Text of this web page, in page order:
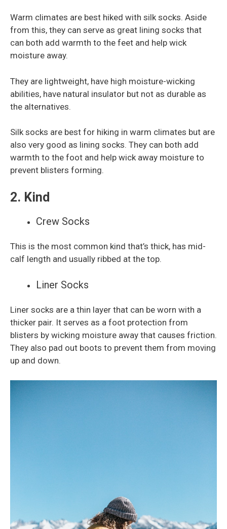
Warm climates are best hiked with silk socks. Aside
from this, they can serve as great lining socks that
can both add warmth to the feet and help wick
moisture away.
They are lightweight, have high moisture-wicking
abilities, have natural insulator but not as durable as
the alternatives.
Silk socks are best for hiking in warm climates but are
also very good as lining socks. They can both add
warmth to the foot and help wick away moisture to
prevent blisters forming.
2. Kind
Crew Socks
This is the most common kind that’s thick, has mid-
calf length and usually ribbed at the top.
Liner Socks
Liner socks are a thin layer that can be worn with a
thicker pair. It serves as a foot protection from
blisters by wicking moisture away that causes friction.
They also pad out boots to prevent them from moving
up and down.